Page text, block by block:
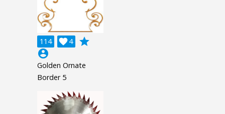
114 4

grade
account_circle
Golden Ornate
Border 5